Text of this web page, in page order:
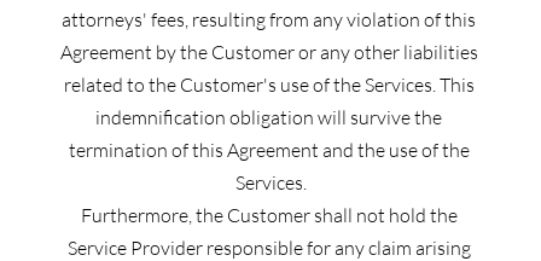
attorneys' fees, resulting from any violation of this
Agreement by the Customer or any other liabilities
related to the Customer's use of the Services. This
indemnification obligation will survive the
termination of this Agreement and the use of the
Services.
Furthermore, the Customer shall not hold the
Service Provider responsible for any claim arising